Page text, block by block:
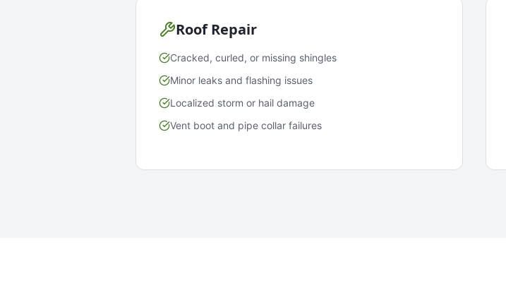
Roof Repair
Cracked, curled, or missing shingles
Minor leaks and flashing issues
Localized storm or hail damage
Vent boot and pipe collar failures